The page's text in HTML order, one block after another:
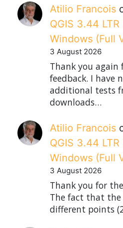
Atilio Francois
QGIS 3.44
Windows (Full
3 August 2026
Thank you
feedback. I have
additional tests
downloads…
Atilio Francois
QGIS 3.44
Windows (Full
3 August 2026
Thank you for
The fact that
different points